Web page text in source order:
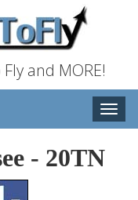
and MORE!
Toggle
- 20TN